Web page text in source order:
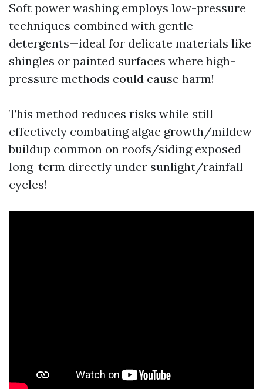
Soft power washing employs low-pressure
techniques combined with gentle
detergents—ideal for delicate materials like
shingles or painted surfaces where high-
pressure methods could cause harm!
This method reduces risks while still
effectively combating algae growth/mildew
buildup common on roofs/siding exposed
long-term directly under sunlight/rainfall
cycles!